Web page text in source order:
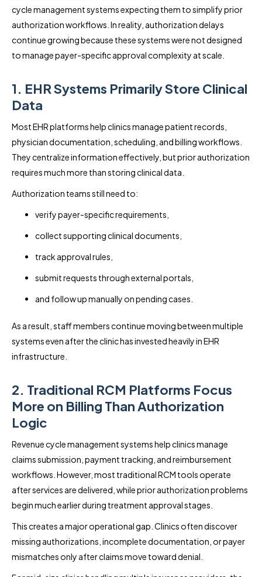
cycle management systems expecting them to simplify prior
authorization workflows. In reality, authorization delays
continue growing because these systems were not designed
to manage payer-specific approval complexity at scale.
1. EHR Systems Primarily Store Clinical
Data
Most EHR platforms help clinics manage patient records,
physician documentation, scheduling, and billing workflows.
They centralize information effectively, but prior authorization
requires much more than storing clinical data.
Authorization teams still need to:
verify payer-specific requirements,
collect supporting clinical documents,
track approval rules,
submit requests through external portals,
and follow up manually on pending cases.
As a result, staff members continue moving between multiple
systems even after the clinic has invested heavily in EHR
infrastructure.
2. Traditional RCM Platforms Focus
More on Billing Than Authorization
Logic
Revenue cycle management systems help clinics manage
claims submission, payment tracking, and reimbursement
workflows. However, most traditional RCM tools operate
after services are delivered, while prior authorization problems
begin much earlier during treatment approval stages.
This creates a major operational gap. Clinics often discover
missing authorizations, incomplete documentation, or payer
mismatches only after claims move toward denial.